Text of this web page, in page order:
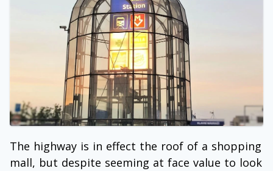
The highway is in effect the roof of a shopping
mall, but despite seeming at face value to look